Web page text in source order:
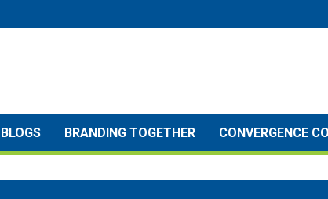
BLOGS BRANDING TOGETHER CONVERGENCE